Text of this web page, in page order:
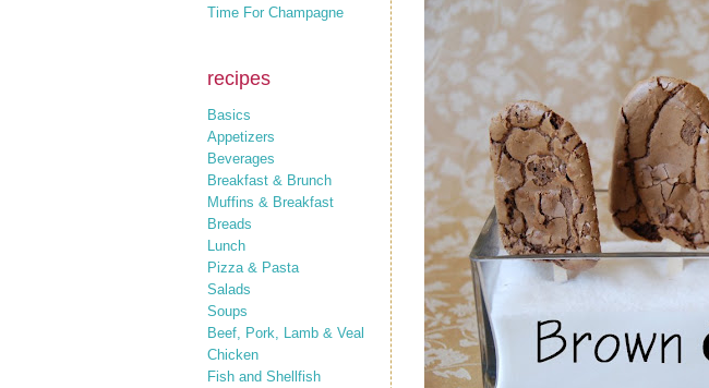
Time For Champagne
recipes
Basics
Appetizers
Beverages
Breakfast & Brunch
Muffins & Breakfast
Breads
Lunch
Pizza & Pasta
Salads
Soups
Beef, Pork, Lamb & Veal
Chicken
Fish and Shellfish